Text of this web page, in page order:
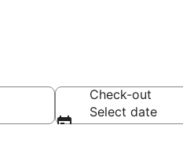
Check-out
Select date